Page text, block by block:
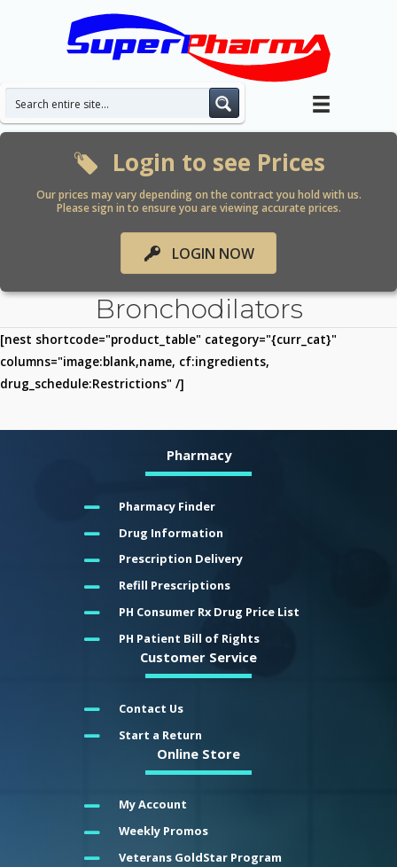
Login to see Prices
Our prices may vary depending on the contract you hold with us.
Please sign in to ensure you are viewing accurate prices.
LOGIN NOW
Bronchodilators
[nest shortcode="product_table" category="{curr_cat}"
columns="image:blank,name, cf:ingredients,
drug_schedule:Restrictions" /]
Pharmacy
Pharmacy Finder
Drug Information
Prescription Delivery
Refill Prescriptions
PH Consumer Rx Drug Price List
PH Patient Bill of Rights
Customer Service
Contact Us
Start a Return
Online Store
My Account
Weekly Promos
Veterans GoldStar Program